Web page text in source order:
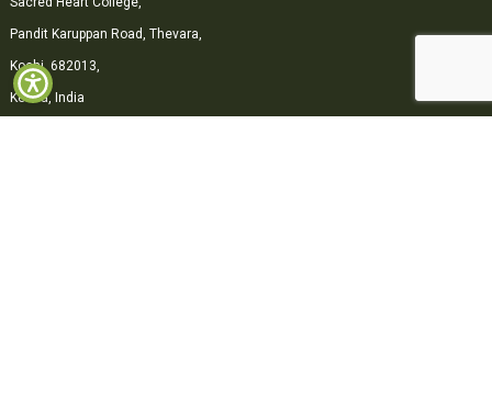
Pandit Karuppan Road, Thevara,
Kochi, 682013,
Kerala, India